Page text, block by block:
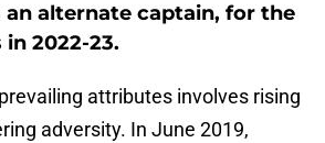
an alternate captain, for the
2022-23.
attributes involves rising
adversity. In June 2019,